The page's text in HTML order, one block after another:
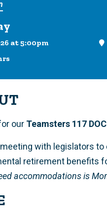
at 5:00pm
our Teamsters 117
with legislators
retirement benefits
accommodations is